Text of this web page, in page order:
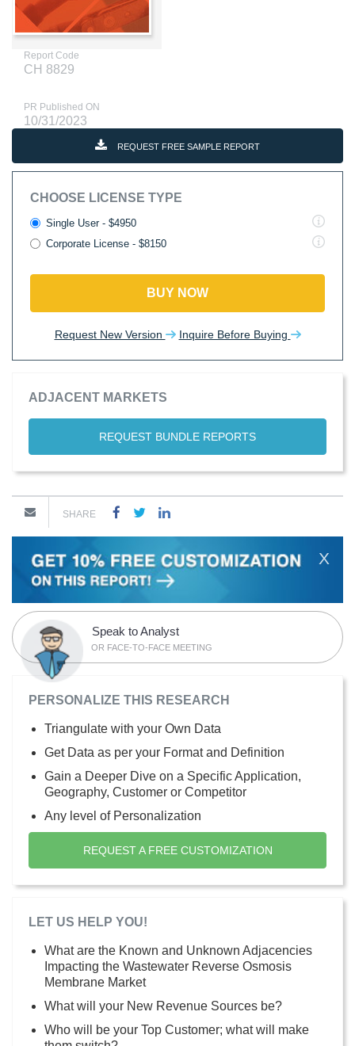
Report Code
CH 8829
PR Published ON
10/31/2023
REQUEST FREE SAMPLE REPORT
CHOOSE LICENSE TYPE
Single User - $4950
Corporate License - $8150
BUY NOW
Request New Version Inquire Before Buying
ADJACENT MARKETS
REQUEST BUNDLE REPORTS
SHARE
X
Speak to Analyst
OR FACE-TO-FACE MEETING
PERSONALIZE THIS RESEARCH
Triangulate with your Own Data
Get Data as per your Format and Definition
Gain a Deeper Dive on a Specific Application,
Geography, Customer or Competitor
Any level of Personalization
REQUEST A FREE CUSTOMIZATION
LET US HELP YOU!
What are the Known and Unknown Adjacencies
Impacting the Wastewater Reverse Osmosis
Membrane Market
What will your New Revenue Sources be?
Who will be your Top Customer; what will make